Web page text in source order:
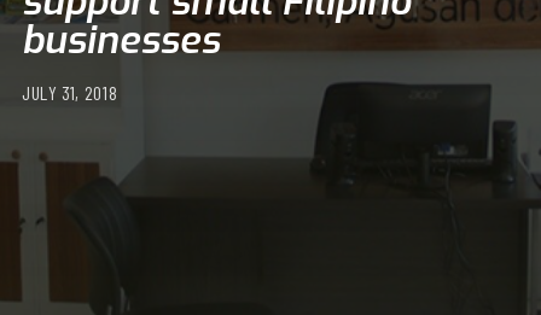
businesses
JULY 31, 2018